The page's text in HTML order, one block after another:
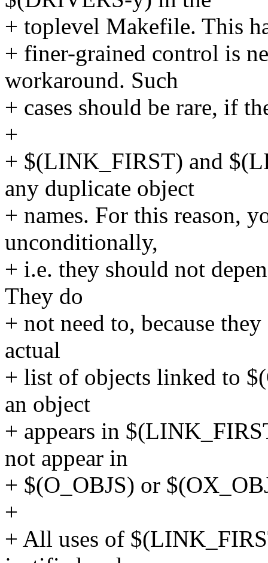
+ toplevel Makefile. This
+ finer-grained control is
workaround. Such
+ cases should be rare, if
+
+ $(LINK_FIRST) and
any duplicate object
+ names. For this reason,
unconditionally,
+ i.e. they should not
They do
+ not need to, because
actual
+ list of objects linked to
an object
+ appears in
not appear in
+ $(O_OBJS) or
+
+ All uses of